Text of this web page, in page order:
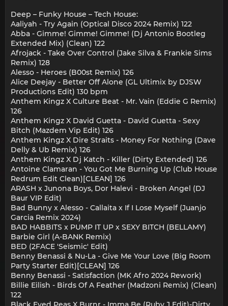
Deep – Funky House – Tech House:
Aaliyah - Try Again (Optical Disco 2024 Remix) 122
Abba - Gimme! Gimme! Gimme! (Dj Antonio Bootleg
Extended Mix) (Clean) 122
Afrojack - Take Over Control (Jake Silva & Frankie Sims
Remix) 128
Alesso - Heroes (B00st Remix) 126
Alice Deejay - Better Off Alone (GL Ultimix by DJSW
Productions Edit) 130 bpm
Anthem Kingz X Culture Beat - Mr. Vain (Eddie G Remix)
126
Anthem Kingz X David Guetta - David Guetta - Sexy
Bitch (Mazdem Vip Edit) 126
Anthem Kingz X Dire Straits - Money For Nothing (Dave
Delly & Ub Remix) 126
Anthem Kingz X Dj Katch - Killer (Dirty Extended) 126
Antoine Clamaran - You Got Me Burning Up (Club House
Redrum Edit Clean)[CLEAN] 126
ARASH x Junona Boys, Dor Halevi - Broken Angel (DJ
Baur VIP Edit)
Bad Bunny x Alesso - Callaita x If I Lose Myself (Juanjo
Garcia Remix 2024)
BAD HABBITS x PUMP IT UP x SEXY BITCH (BELLAMY)
Barbie Girl (A-BANK Remix)
BED (2FACE 'Seismic' Edit)
Benny Benassi & Nu-La - Give Me Your Love (Big Room
Party Starter Edit)[CLEAN] 126
Benny Benassi - Satisfaction (MK Afro 2024 Rework)
Billie Eilish - Birds Of A Feather (Madzoni Remix) (Clean)
122